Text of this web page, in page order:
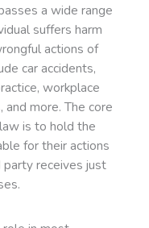
a wide range
suffers harm
actions of
car accidents,
workplace
more. The core
is to hold the
for their actions
party receives just